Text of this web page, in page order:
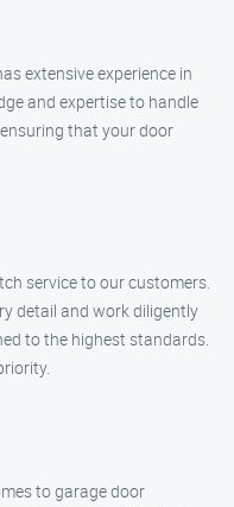
extensive experience in
and expertise to handle
that your door
service to our customers.
detail and work diligently
to the highest standards.
to garage door